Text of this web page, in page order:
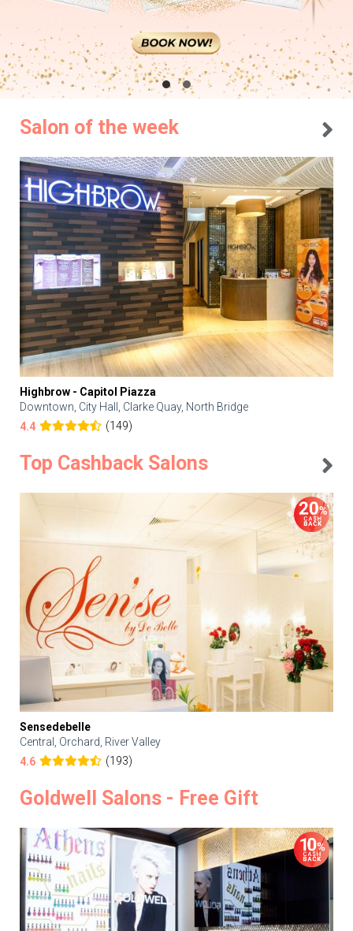
Salon of the week
Highbrow - Capitol Piazza
Downtown, City Hall, Clarke Quay, North Bridge
4.4
(149)
Top Cashback Salons
Sensedebelle
Central, Orchard, River Valley
4.6
(193)
Goldwell Salons - Free Gift